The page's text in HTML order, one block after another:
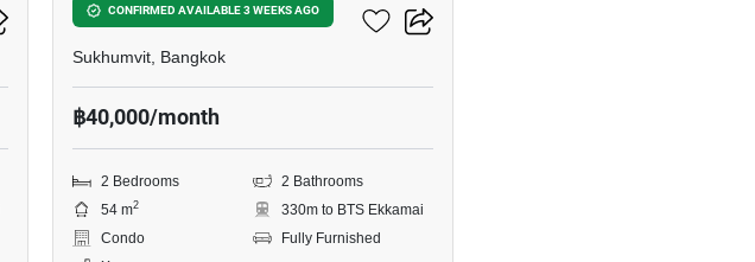
CONFIRMED AVAILABLE 3 WEEKS AGO
Siamese Exclusive 42
Sukhumvit, Bangkok
฿40,000/month
2 Bedrooms
2 Bathrooms
54 m2
330m to BTS Ekkamai
Condo
Fully Furnished